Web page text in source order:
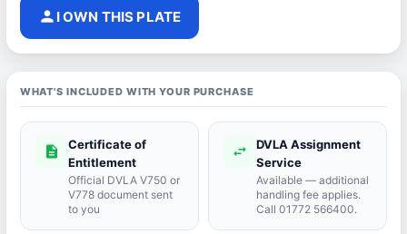
person I OWN THIS PLATE
WHAT'S INCLUDED WITH YOUR PURCHASE
description
Certificate of
Entitlement
Official DVLA V750 or
V778 document sent
to you
swap_horiz
DVLA Assignment
Service
Available — additional
handling fee applies.
Call 01772 566400.